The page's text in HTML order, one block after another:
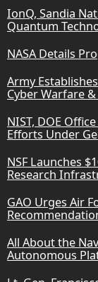
IonQ, Sandia
Quantum
NASA Details
Army
Cyber Warfare
NIST, DOE
Efforts Under
NSF Launches
Research
GAO Urges Air
All About the
Autonomous